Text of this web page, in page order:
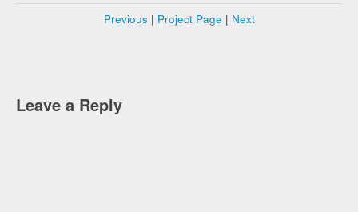
Previous | Project Page | Next
Leave a Reply